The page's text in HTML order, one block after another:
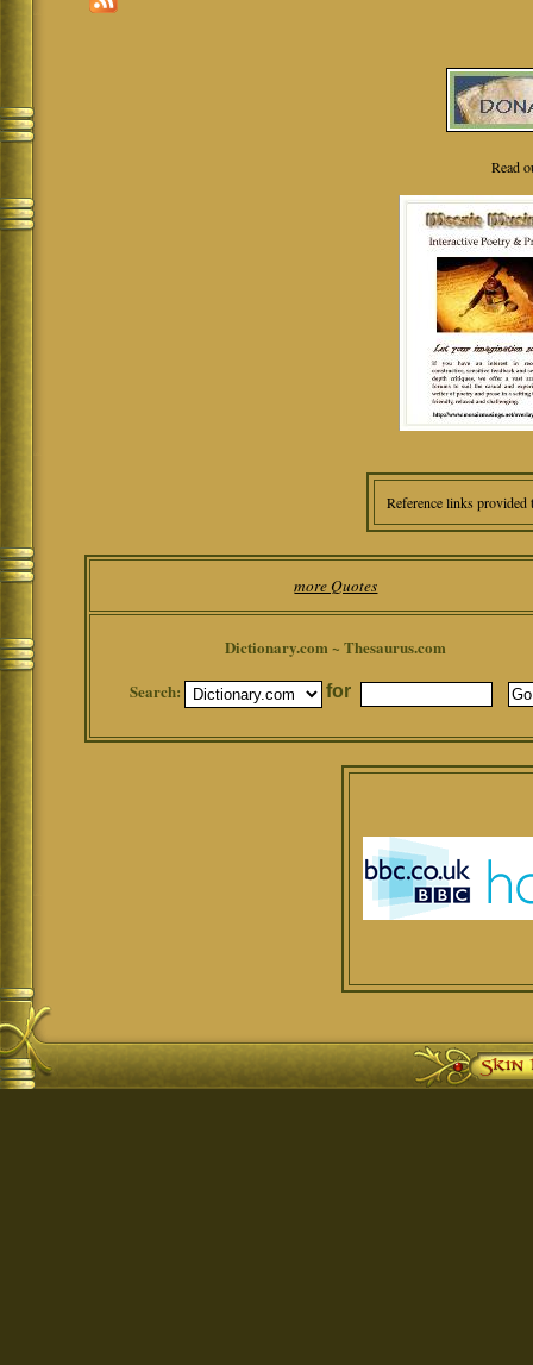
Read
Reference links
more Quotes
Dictionary.com ~ Thesaurus.com
Search:
for